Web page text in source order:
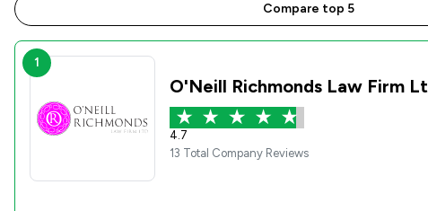
Compare top 5
1
O'Neill Richmonds Law Firm
4.7
13 Total Company Reviews